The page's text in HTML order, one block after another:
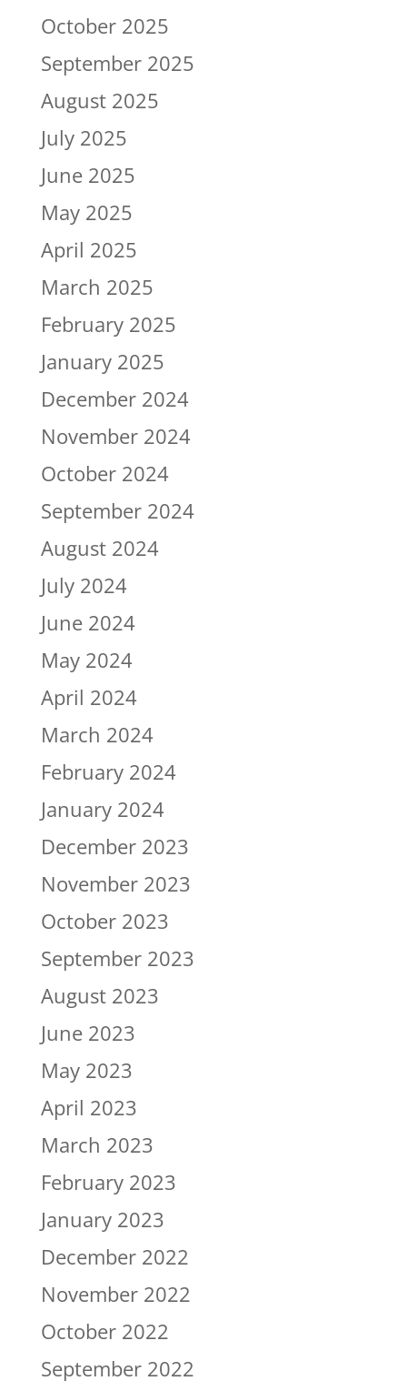
October 2025
September 2025
August 2025
July 2025
June 2025
May 2025
April 2025
March 2025
February 2025
January 2025
December 2024
November 2024
October 2024
September 2024
August 2024
July 2024
June 2024
May 2024
April 2024
March 2024
February 2024
January 2024
December 2023
November 2023
October 2023
September 2023
August 2023
June 2023
May 2023
April 2023
March 2023
February 2023
January 2023
December 2022
November 2022
October 2022
September 2022